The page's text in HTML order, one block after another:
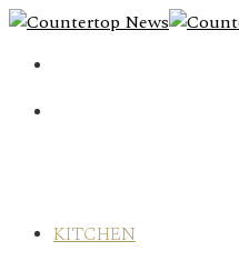
Skip
content
KITCHEN